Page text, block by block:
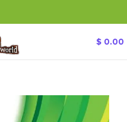
$0.00